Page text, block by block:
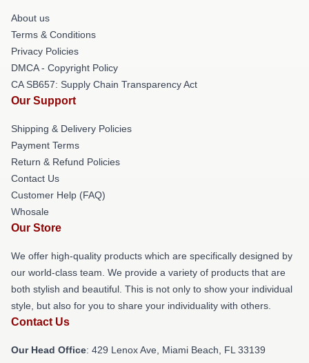
About us
Terms & Conditions
Privacy Policies
DMCA - Copyright Policy
CA SB657: Supply Chain Transparency Act
Our Support
Shipping & Delivery Policies
Payment Terms
Return & Refund Policies
Contact Us
Customer Help (FAQ)
Whosale
Our Store
We offer high-quality products which are specifically designed by
our world-class team. We provide a variety of products that are
both stylish and beautiful. This is not only to show your individual
style, but also for you to share your individuality with others.
Contact Us
Our Head Office: 429 Lenox Ave, Miami Beach, FL 33139